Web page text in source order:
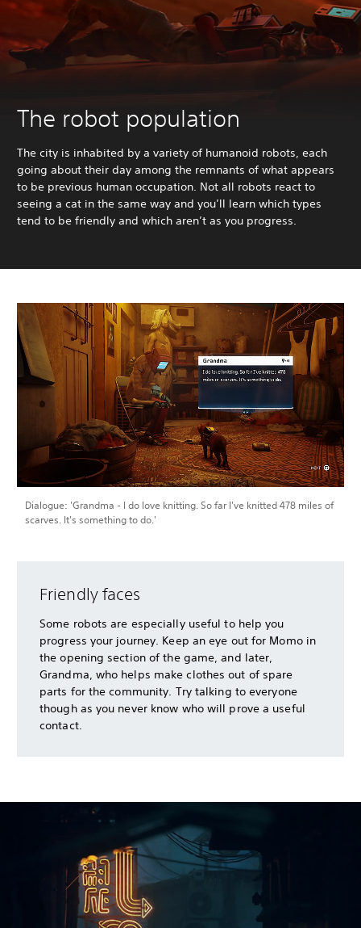
The robot population
The city is inhabited by a variety of humanoid robots, each
going about their day among the remnants of what appears
to be previous human occupation. Not all robots react to
seeing a cat in the same way and you’ll learn which types
tend to be friendly and which aren’t as you progress.
Dialogue: 'Grandma - I do love knitting. So far I've knitted 478 miles of
scarves. It's something to do.'
Friendly faces
Some robots are especially useful to help you
progress your journey. Keep an eye out for Momo in
the opening section of the game, and later,
Grandma, who helps make clothes out of spare
parts for the community. Try talking to everyone
though as you never know who will prove a useful
contact.